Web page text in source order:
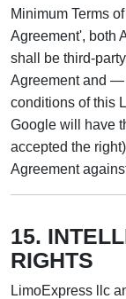
Minimum Terms
Agreement', both
shall be third-
Agreement and —
conditions of this
Google will have
accepted the
Agreement
15.
RIGHTS
LimoExpress llc